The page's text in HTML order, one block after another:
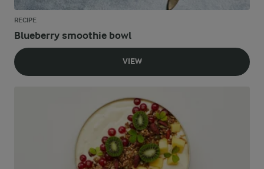
RECIPE
Blueberry smoothie bowl
VIEW